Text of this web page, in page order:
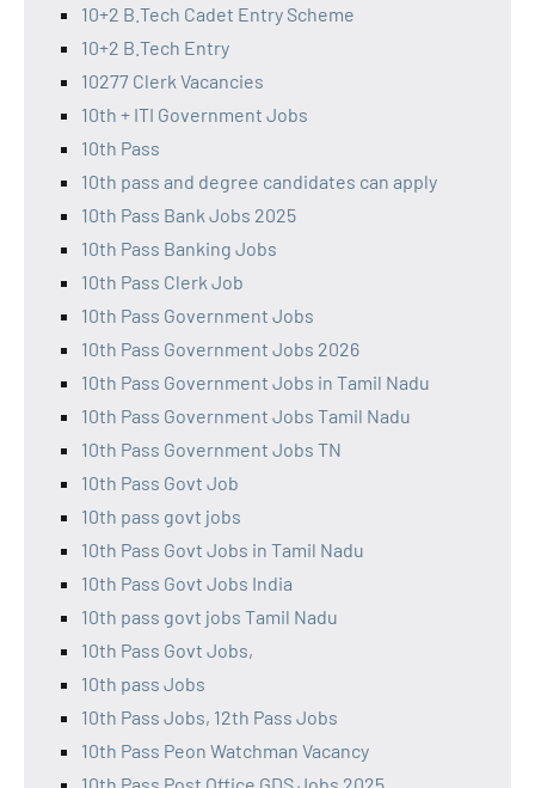
10+2 B.Tech Cadet Entry Scheme
10+2 B.Tech Entry
10277 Clerk Vacancies
10th + ITI Government Jobs
10th Pass
10th pass and degree candidates can apply
10th Pass Bank Jobs 2025
10th Pass Banking Jobs
10th Pass Clerk Job
10th Pass Government Jobs
10th Pass Government Jobs 2026
10th Pass Government Jobs in Tamil Nadu
10th Pass Government Jobs Tamil Nadu
10th Pass Government Jobs TN
10th Pass Govt Job
10th pass govt jobs
10th Pass Govt Jobs in Tamil Nadu
10th Pass Govt Jobs India
10th pass govt jobs Tamil Nadu
10th Pass Govt Jobs,
10th pass Jobs
10th Pass Jobs, 12th Pass Jobs
10th Pass Peon Watchman Vacancy
10th Pass Post Office GDS Jobs 2025